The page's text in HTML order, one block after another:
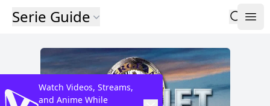
Serie Guide
Watch Videos, Streams,
and Anime While